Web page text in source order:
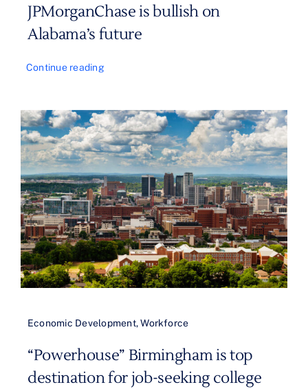
JPMorganChase is bullish on
Alabama’s future
Continue reading
Economic Development,Workforce
“Powerhouse” Birmingham is top
destination for job-seeking college